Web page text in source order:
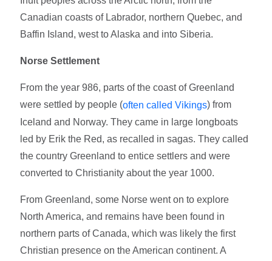
Canadian coasts of Labrador, northern Quebec, and
Baffin Island, west to Alaska and into Siberia.
Norse Settlement
From the year 986, parts of the coast of Greenland
were settled by people (often called Vikings) from
Iceland and Norway. They came in large longboats
led by Erik the Red, as recalled in sagas. They called
the country Greenland to entice settlers and were
converted to Christianity about the year 1000.
From Greenland, some Norse went on to explore
North America, and remains have been found in
northern parts of Canada, which was likely the first
Christian presence on the American continent. A